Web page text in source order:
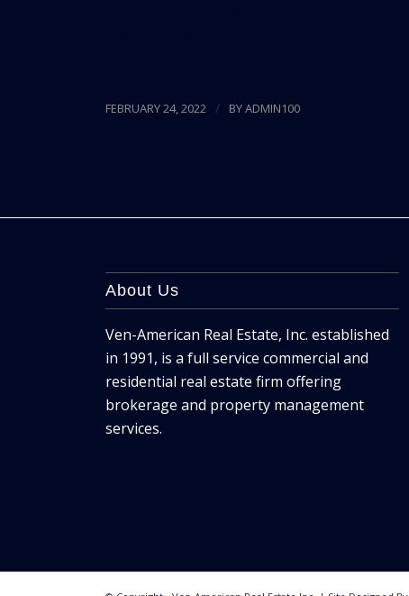
FEBRUARY 24, 2022 / BYADMIN100
About Us
Ven-American Real Estate, Inc. established
in 1991, is a full service commercial and
residential real estate firm offering
brokerage and property management
services.